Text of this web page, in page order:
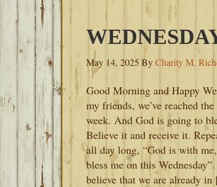
May 14, 2025 ByCharity M.
Good Morning and Happy
my friends, we’ve reached
week. And God is going to
Believe it and receive it.
all day long, “God is with
bless me on this
believe that we are already